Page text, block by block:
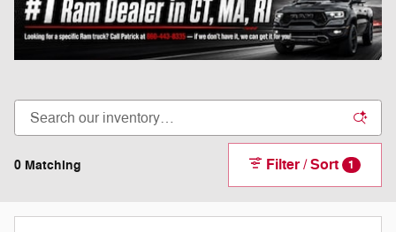
0 Matching Filter / Sort 1